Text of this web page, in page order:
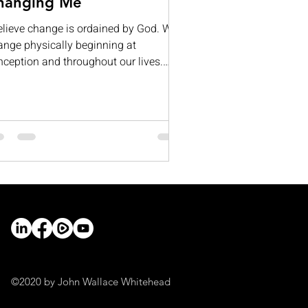
change is ordained by God. We
physically beginning at
and throughout our lives.
ups and downs. If all this is true,
do so many resist change? Often, it
than fearing change, we
©2020 by John Wallace Whitehead